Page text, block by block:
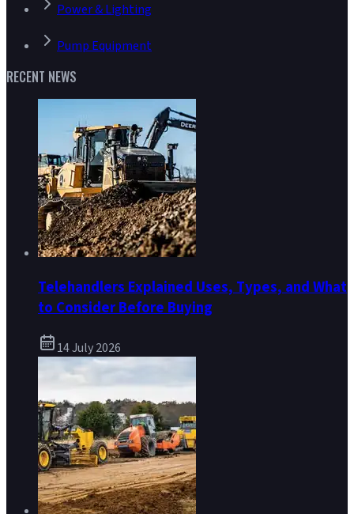
Power & Lighting
Pump Equipment
RECENT NEWS
Telehandlers Explained Uses, Types, and What
to Consider Before Buying
14 July 2026